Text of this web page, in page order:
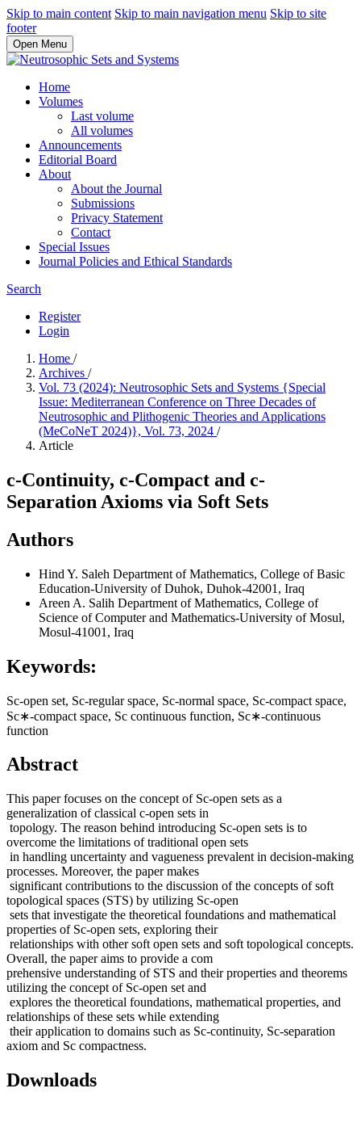
Skip to main content Skip to main navigation menu Skip to site
footer
Open Menu
Home
Volumes
Last volume
All volumes
Announcements
Editorial Board
About
About the Journal
Submissions
Privacy Statement
Contact
Special Issues
Journal Policies and Ethical Standards
Search
Register
Login
Home /
Archives /
Vol. 73 (2024): Neutrosophic Sets and Systems {Special
Issue: Mediterranean Conference on Three Decades of
Neutrosophic and Plithogenic Theories and Applications
(MeCoNeT 2024)}, Vol. 73, 2024 /
Article
c-Continuity, c-Compact and c-
Separation Axioms via Soft Sets
Authors
Hind Y. Saleh Department of Mathematics, College of Basic
Education-University of Duhok, Duhok-42001, Iraq
Areen A. Salih Department of Mathematics, College of
Science of Computer and Mathematics-University of Mosul,
Mosul-41001, Iraq
Keywords:
Sc-open set, Sc-regular space, Sc-normal space, Sc-compact space,
Sc∗-compact space, Sc continuous function, Sc∗-continuous
function
Abstract
This paper focuses on the concept of Sc-open sets as a
generalization of classical c-open sets in
topology. The reason behind introducing Sc-open sets is to
overcome the limitations of traditional open sets
in handling uncertainty and vagueness prevalent in decision-making
processes. Moreover, the paper makes
significant contributions to the discussion of the concepts of soft
topological spaces (STS) by utilizing Sc-open
sets that investigate the theoretical foundations and mathematical
properties of Sc-open sets, exploring their
relationships with other soft open sets and soft topological concepts.
Overall, the paper aims to provide a com
prehensive understanding of STS and their properties and theorems
utilizing the concept of Sc-open set and
explores the theoretical foundations, mathematical properties, and
relationships of these sets while extending
their application to domains such as Sc-continuity, Sc-separation
axiom and Sc compactness.
Downloads